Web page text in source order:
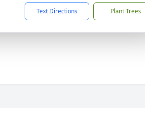
Text Directions Plant Trees